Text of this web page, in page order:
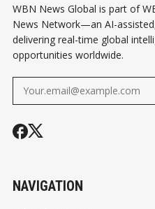
WBN News Global is part of
News Network—an AI-
delivering real-time global
opportunities worldwide.
NAVIGATION